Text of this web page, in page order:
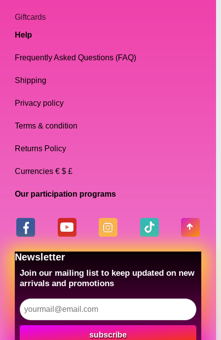
Giftcards
Help
Frequently Asked Questions (FAQ)
Shipping
Privacy policy
Terms & condition
Returns Policy
Currencies € $ £
Our participation programs
Newsletter
Join our mailing list to keep updated on new
arrivals and promotions
subscribe